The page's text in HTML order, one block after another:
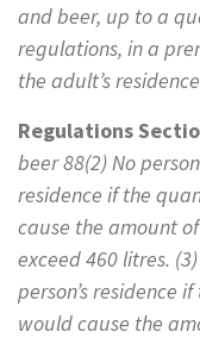
and beer, up to a
regulations, in a
the adult’s
Regulations
beer 88(2) No
residence if the
cause the amount
exceed 460 litres.
person’s residence
would cause the